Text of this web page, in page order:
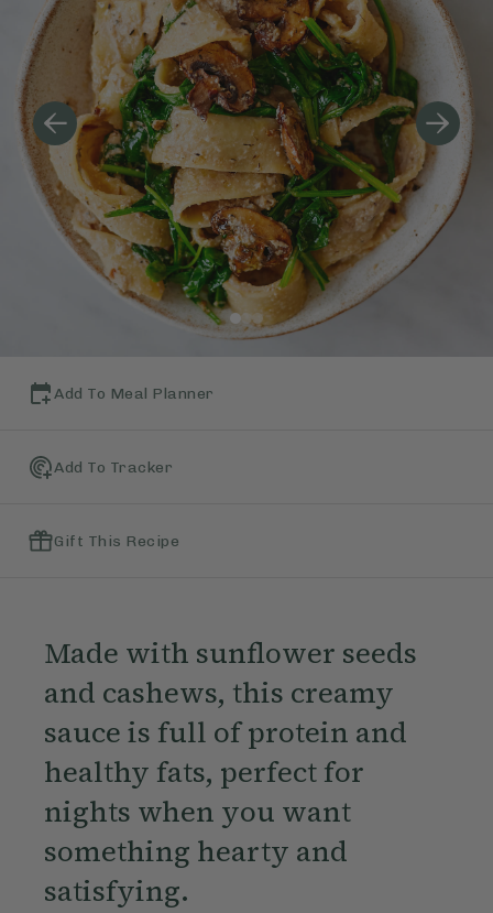
Add To Meal Planner
Add To Tracker
Gift This Recipe
Made with sunflower seeds
and cashews, this creamy
sauce is full of protein and
healthy fats, perfect for
nights when you want
something hearty and
satisfying.